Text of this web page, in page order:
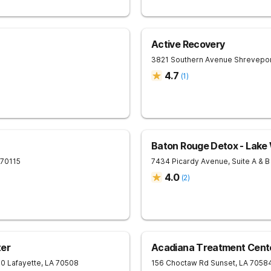
Active Recovery
3821 Southern Avenue
4.7 (1)
70115
Baton Rouge Detox -
7434 Picardy Avenue, Suite A & B
4.0 (2)
Lafayette, LA 70508
Acadiana Treatment
156 Choctaw Rd Sunset, LA